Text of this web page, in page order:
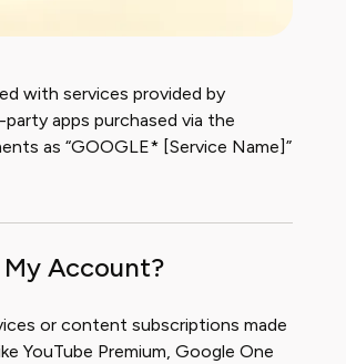
with services provided by
apps purchased via the
as “GOOGLE* [Service Name]”
Account?
or content subscriptions made
YouTube Premium, Google One